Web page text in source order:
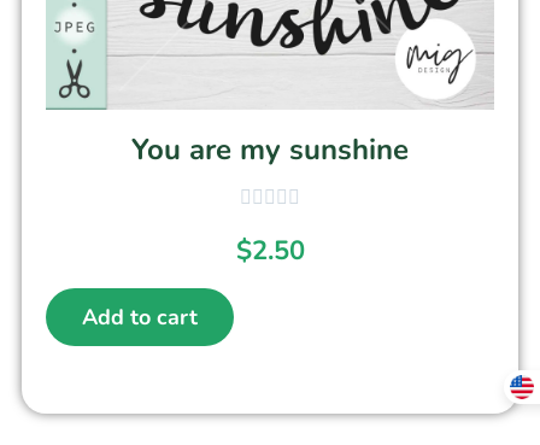
You are my sunshine
$2.50
Add to cart